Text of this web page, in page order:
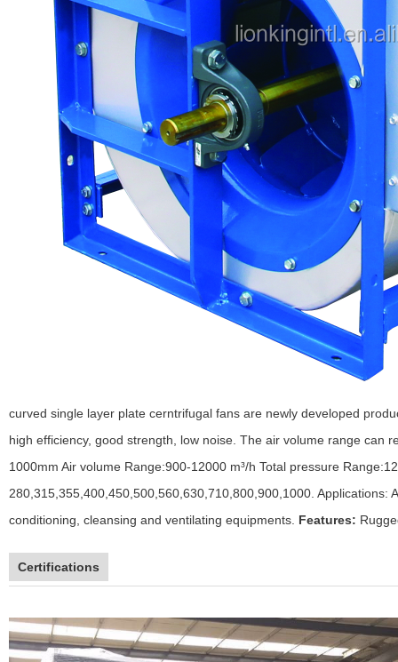
curved single layer plate cerntrifugal fans are newly developed
high efficiency, good strength, low noise. The air volume range can
1000mm Air volume Range:900-12000 m³/h Total pressure
280,315,355,400,450,500,560,630,710,800,900,1000. Applications:
conditioning, cleansing and ventilating equipments. Features:
Certifications